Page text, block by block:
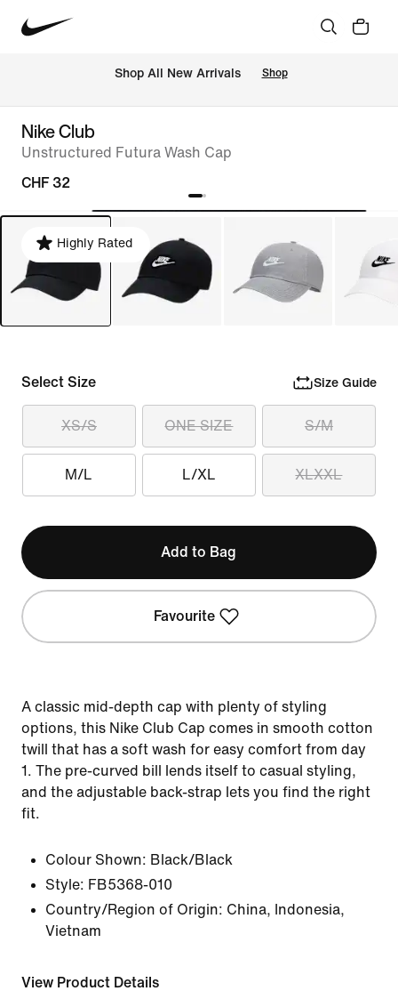
Shop All New Arrivals Shop
Nike Club
Unstructured Futura Wash Cap
CHF 32
Highly Rated
Select Size Size Guide
XS/S ONE SIZE S/M
M/L L/XL XLXXL
Add to Bag
Favourite
A classic mid-depth cap with plenty of styling
options, this Nike Club Cap comes in smooth cotton
twill that has a soft wash for easy comfort from day
1. The pre-curved bill lends itself to casual styling,
and the adjustable back-strap lets you find the right
fit.
Colour Shown: Black/Black
Style: FB5368-010
Country/Region of Origin: China, Indonesia,
Vietnam
View Product Details